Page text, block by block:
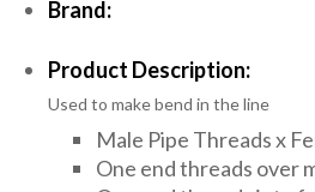
Brand:
Product Description:
Used to make bend in the line
Male Pipe Threads x
One end threads over